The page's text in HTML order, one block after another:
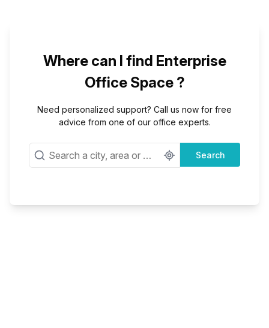
Where can I find Enterprise
Office Space ?
Need personalized support? Call us now for free
advice from one of our office experts.
Search